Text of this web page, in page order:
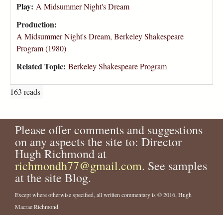
Play: A Midsummer Night's Dream
Production:
A Midsummer Night's Dream, Berkeley Shakespeare
Program (1980)
Related Topic: Berkeley Shakespeare Program
163 reads
Please offer comments and suggestions
on any aspects the site to: Director
Hugh Richmond at
richmondh77@gmail.com. See samples
at the site Blog.
Except where otherwise specified, all written commentary is © 2016, Hugh
Macrae Richmond.